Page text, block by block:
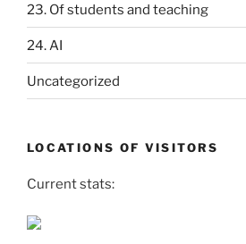
23. Of students and teaching
24. AI
Uncategorized
LOCATIONS OF VISITORS
Current stats: